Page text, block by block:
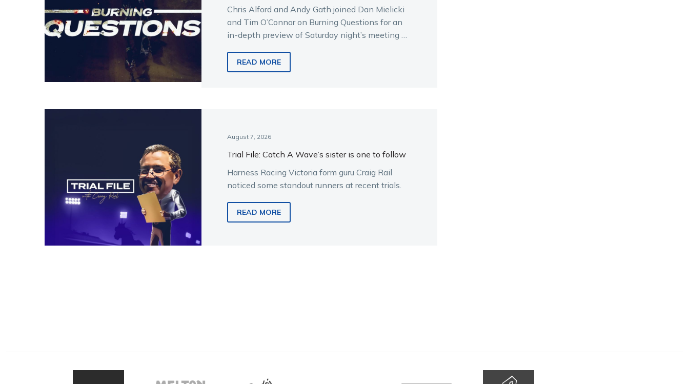
Chris Alford and Andy Gath joined Dan Mielicki
and Tim O’Connor on Burning Questions for an
in-depth preview of Saturday night’s meeting at
READ MORE
August 7, 2026
Trial File: Catch A Wave’s sister is one to follow
Harness Racing Victoria form guru Craig Rail
noticed some standout runners at recent trials.
READ MORE